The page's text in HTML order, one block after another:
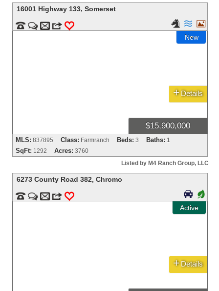
16001 Highway 133,Somerset
  m 3 0
New
  
$15,900,000
+ Details
MLS: 837895 Class: Farmranch Beds: 3 Baths: 1
SqFt: 1292 Acres: 3760
Listed by M4 Ranch Group, LLC
6273 County Road 382,Chromo
  m 3 0
Active
 +
+ Details